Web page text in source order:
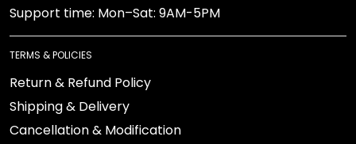
Support time: Mon–Sat: 9AM-5PM
TERMS & POLICIES
Return & Refund Policy
Shipping & Delivery
Cancellation & Modification